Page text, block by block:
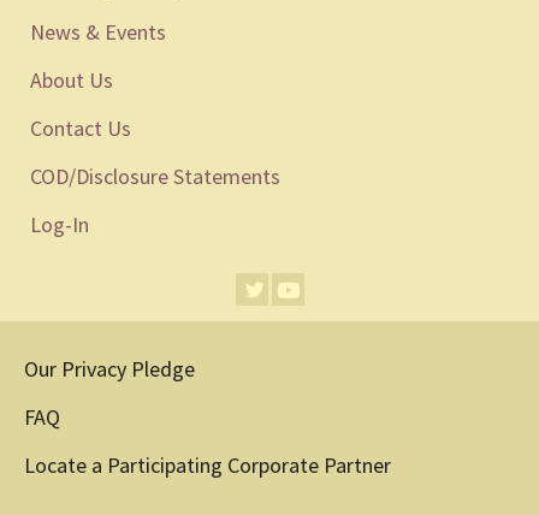
News & Events
About Us
Contact Us
COD/Disclosure Statements
Log-In
Our Privacy Pledge
FAQ
Locate a Participating Corporate Partner